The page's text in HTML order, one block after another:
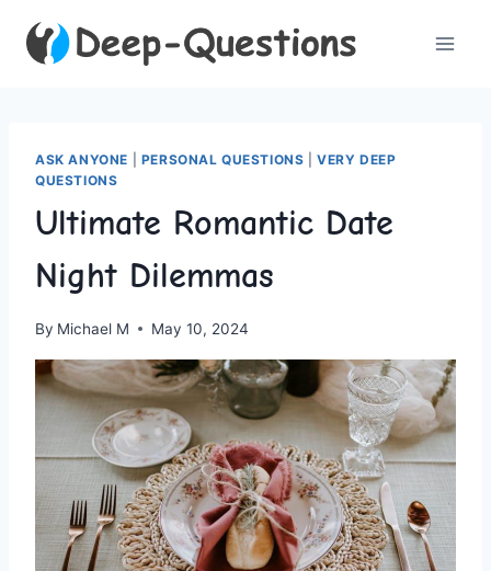
ASK ANYONE PERSONAL QUESTIONS |VERY DEEP
QUESTIONS
Ultimate Romantic Date
Night Dilemmas
By Michael M May 10, 2024